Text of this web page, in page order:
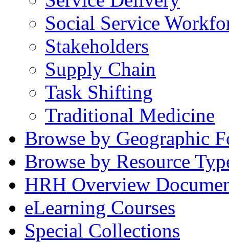
Social Service
Stakeholders
Supply Chain
Task Shifting
Traditional Medicine
Browse by Geographic
Browse by Resource
HRH Overview
eLearning Courses
Special Collections